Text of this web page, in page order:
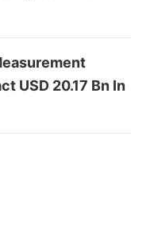
USD 20.17 Bn In